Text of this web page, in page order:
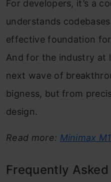
For developers, it’s a
understands
effective foundation
And for the industry at
next wave of
bigness, but from
design.
Read more: Minimax M1
Frequently